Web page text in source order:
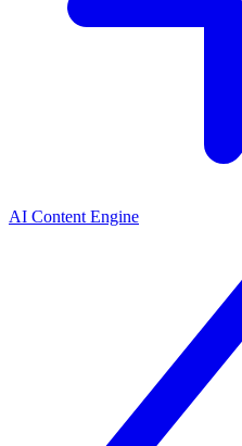
AI Content Engine